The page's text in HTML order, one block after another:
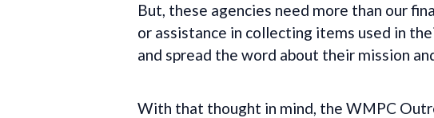
But, these agencies need more than our
or assistance in collecting items used in
and spread the word about their mission
With that thought in mind, the WMPC